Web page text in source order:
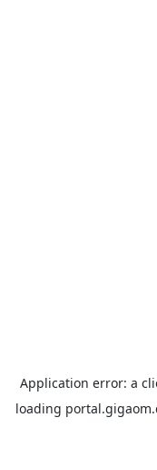
Application error: a
loading